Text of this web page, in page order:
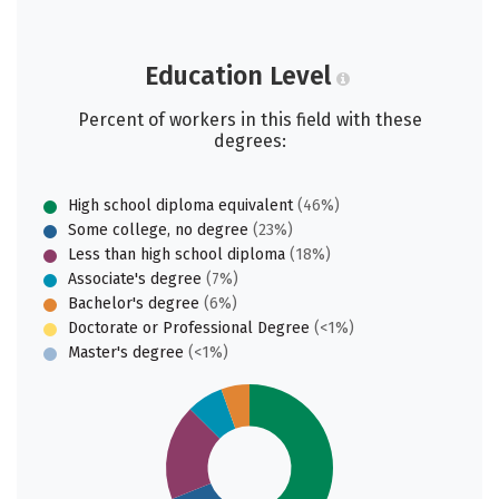
Education Level
Percent of workers in this field with these
degrees:
High school diploma equivalent(46%)
Some college, no degree (23%)
Less than high school diploma (18%)
Associate's degree (7%)
Bachelor's degree (6%)
Doctorate or Professional Degree (<1%)
Master's degree (<1%)